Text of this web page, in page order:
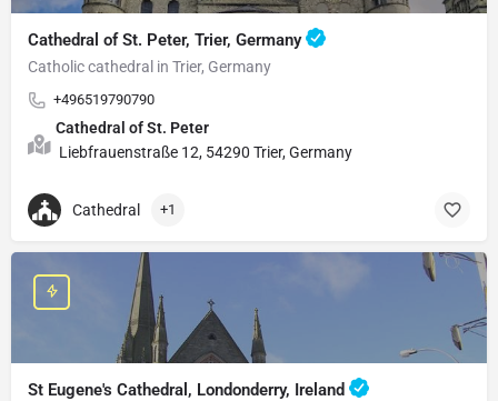
Cathedral of St. Peter, Trier, Germany
Catholic cathedral in Trier, Germany
+496519790790
Cathedral of St. Peter
Liebfrauenstraße 12, 54290 Trier, Germany
Cathedral +1
St Eugene's Cathedral, Londonderry, Ireland